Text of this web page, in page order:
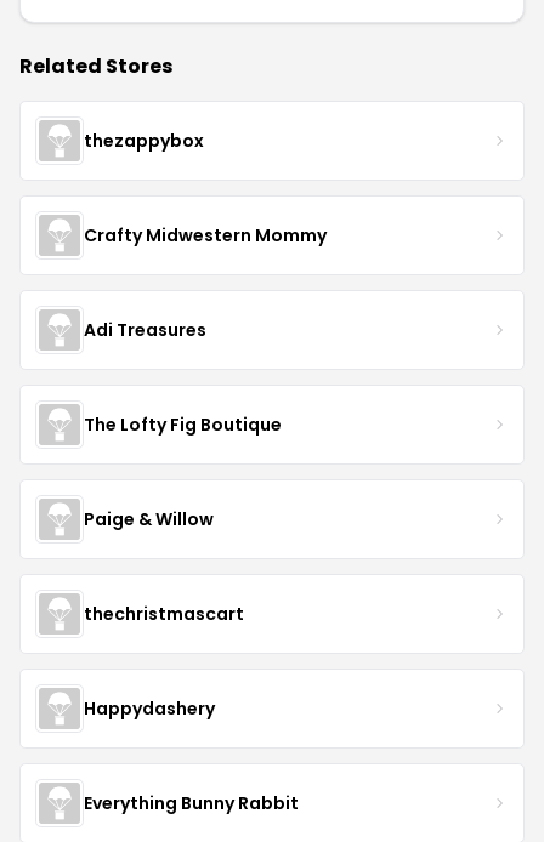
Related Stores
thezappybox
Crafty Midwestern Mommy
Adi Treasures
The Lofty Fig Boutique
Paige & Willow
thechristmascart
Happydashery
Everything Bunny Rabbit